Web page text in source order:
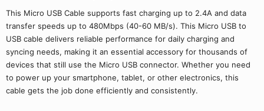
This Micro USB Cable supports fast charging up to 2.4A and data
transfer speeds up to 480Mbps (40-60 MB/s). This Micro USB to
USB cable delivers reliable performance for daily charging and
syncing needs, making it an essential accessory for thousands of
devices that still use the Micro USB connector. Whether you need
to power up your smartphone, tablet, or other electronics, this
cable gets the job done efficiently and consistently.